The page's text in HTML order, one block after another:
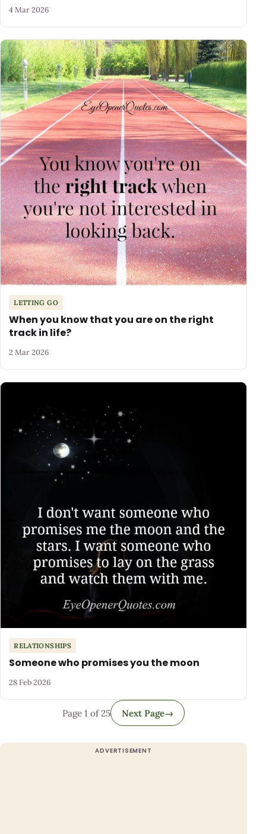
4 Mar 2026
LETTING GO
When you know that you are on the right
track in life?
2 Mar 2026
RELATIONSHIPS
Someone who promises you the moon
28 Feb 2026
Page 1 of 25 Next Page→